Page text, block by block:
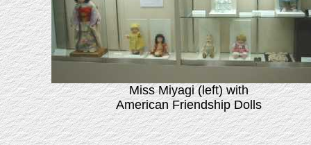
Miss Miyagi (left) with
American Friendship Dolls